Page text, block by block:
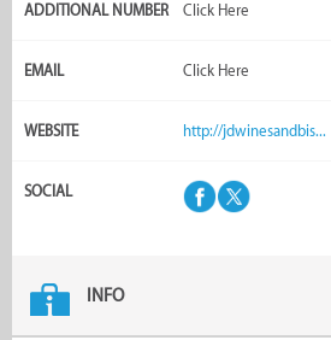
ADDITIONAL NUMBER Click Here
EMAIL Click Here
WEBSITE http://jdwinesandbis...
SOCIAL
INFO